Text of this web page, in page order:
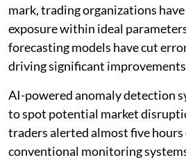
mark, trading organizations
exposure within ideal
forecasting models have cut
driving significant
AI-powered anomaly detection
to spot potential market
traders alerted almost five
conventional monitoring